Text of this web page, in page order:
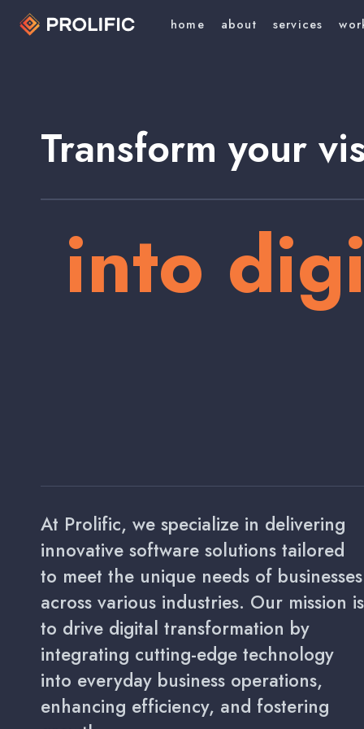
home about services
Transform your
into
At Prolific, we specialize in delivering
innovative software solutions tailored
to meet the unique needs of businesses
across various industries. Our mission is
to drive digital transformation by
integrating cutting-edge technology
into everyday business operations,
enhancing efficiency, and fostering